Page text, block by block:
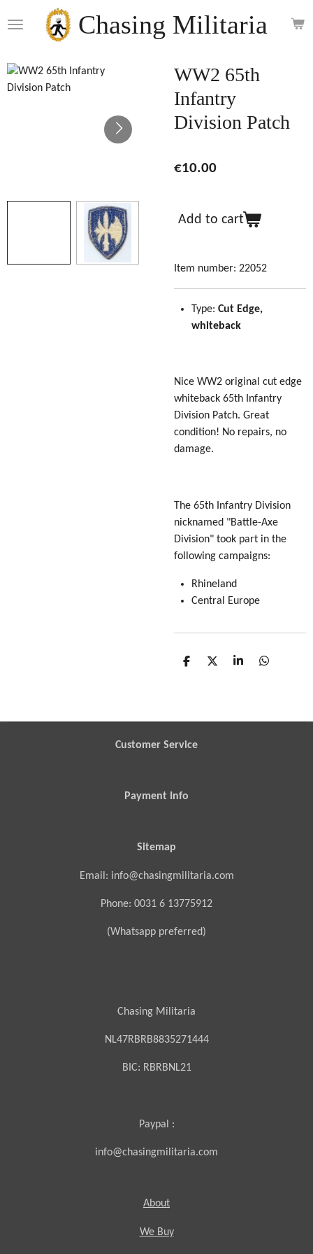
to
content
Chasing Militaria
WW2 65th
Infantry
Division Patch
€10.00
Add to cart
Item number: 22052
Type: Cut Edge,
whiteback
Nice WW2 original cut edge
whiteback 65th Infantry
Division Patch. Great
condition! No repairs, no
damage.
The 65th Infantry Division
nicknamed "Battle-Axe
Division" took part in the
following campaigns:
Rhineland
Central Europe
S
S
S
S
Customer Service
Payment Info
Sitemap
Email: info@chasingmilitaria.com
Phone: 0031 6 13775912
(Whatsapp preferred)
Chasing Militaria
NL47RBRB8835271444
BIC: RBRBNL21
Paypal :
info@chasingmilitaria.com
About
We Buy